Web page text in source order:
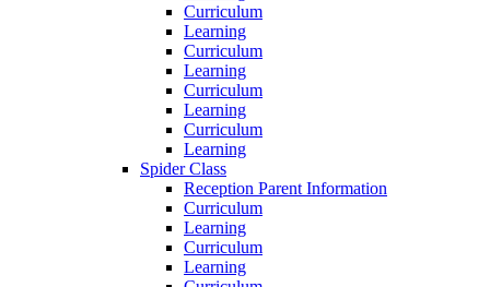
Curriculum
Learning
Curriculum
Learning
Curriculum
Learning
Curriculum
Learning
Spider Class
Reception Parent Information
Curriculum
Learning
Curriculum
Learning